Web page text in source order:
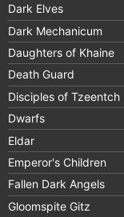
Dark Elves
Dark Mechanicum
Daughters of Khaine
Death Guard
Disciples of Tzeentch
Dwarfs
Eldar
Emperor's Children
Fallen Dark Angels
Gloomspite Gitz